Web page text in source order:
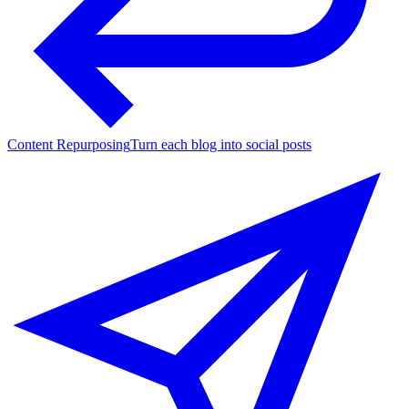
Content RepurposingTurn each blog into social posts